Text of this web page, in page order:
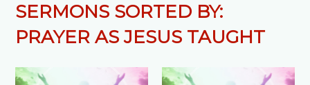
SERMONS SORTED BY:
PRAYER AS JESUS TAUGHT